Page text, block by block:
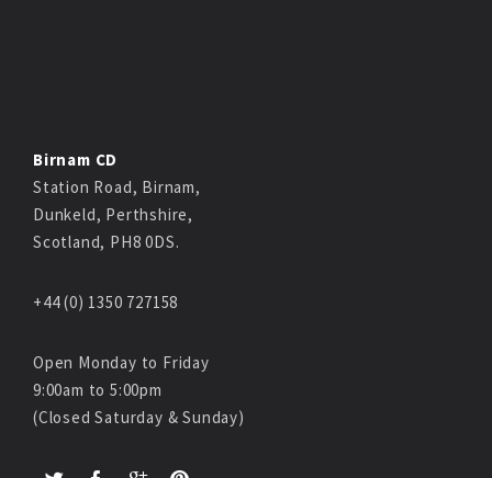
Birnam CD
Station Road, Birnam,
Dunkeld, Perthshire,
Scotland, PH8 0DS.
+44 (0) 1350 727158
Open Monday to Friday
9:00am to 5:00pm
(Closed Saturday & Sunday)